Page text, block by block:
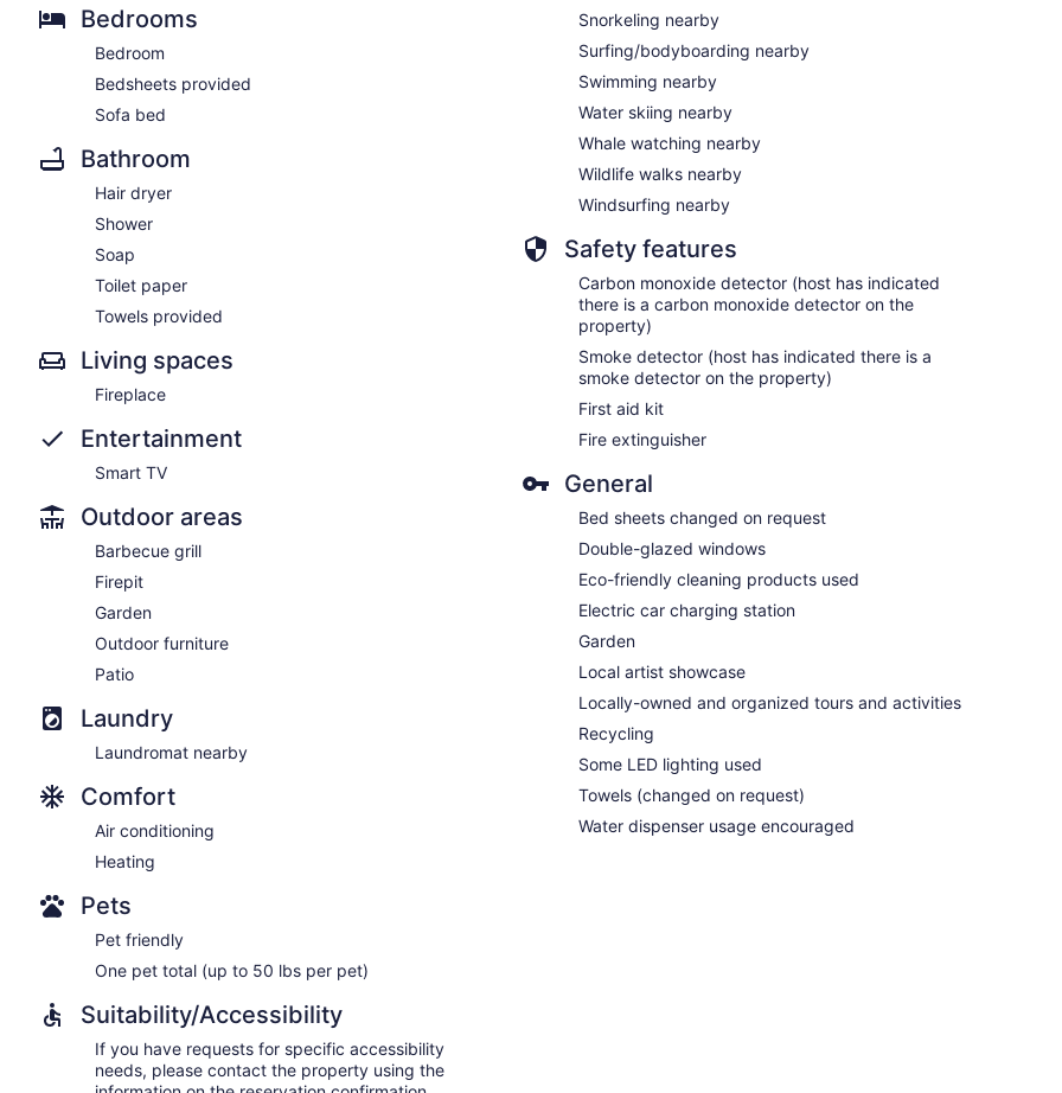
Bedrooms
Bedroom
Bedsheets provided
Sofa bed
Bathroom
Hair dryer
Shower
Soap
Toilet paper
Towels provided
Living spaces
Fireplace
Entertainment
Smart TV
Outdoor areas
Barbecue grill
Firepit
Garden
Outdoor furniture
Patio
Laundry
Laundromat nearby
Comfort
Air conditioning
Heating
Pets
Pet friendly
One pet total (up to 50 lbs per pet)
Suitability/Accessibility
If you have requests for specific accessibility
needs, please contact the property using the
Snorkeling nearby
Surfing/bodyboarding nearby
Swimming nearby
Water skiing nearby
Whale watching nearby
Wildlife walks nearby
Windsurfing nearby
Safety features
Carbon monoxide detector (host has indicated
there is a carbon monoxide detector on the
property)
Smoke detector (host has indicated there is a
smoke detector on the property)
First aid kit
Fire extinguisher
General
Bed sheets changed on request
Double-glazed windows
Eco-friendly cleaning products used
Electric car charging station
Garden
Local artist showcase
Locally-owned and organized tours and activities
Recycling
Some LED lighting used
Towels (changed on request)
Water dispenser usage encouraged